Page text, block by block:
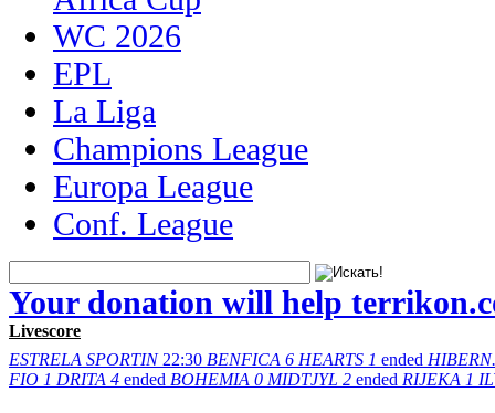
WC 2026
EPL
La Liga
Champions League
Europa League
Conf. League
Your donation will help
Livescore
ESTRELA SPORTIN 22:30 BENFICA 6 HEARTS 1 ended HIBERN.
FIO 1 DRITA 4 ended BOHEMIA 0 MIDTJYL 2 ended RIJEKA 1